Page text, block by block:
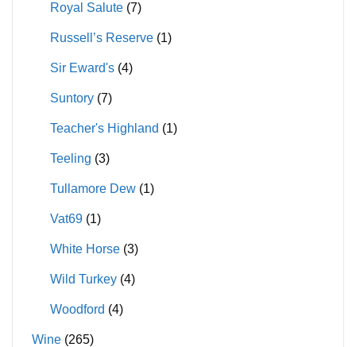
Royal Salute (7)
Russell’s Reserve (1)
Sir Eward's (4)
Suntory (7)
Teacher's Highland (1)
Teeling (3)
Tullamore Dew (1)
Vat69 (1)
White Horse (3)
Wild Turkey (4)
Woodford (4)
Wine (265)